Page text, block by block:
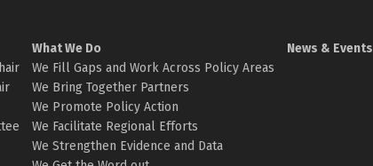
What We Do
We Fill Gaps and Work Across Policy Areas
We Bring Together Partners
We Promote Policy Action
We Facilitate Regional Efforts
We Strengthen Evidence and Data
News & Events